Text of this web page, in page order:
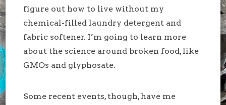
figure out how to live without my
chemical-filled laundry detergent and
fabric softener. I’m going to learn more
about the science around broken food, like
GMOs and glyphosate.
Some recent events, though, have me